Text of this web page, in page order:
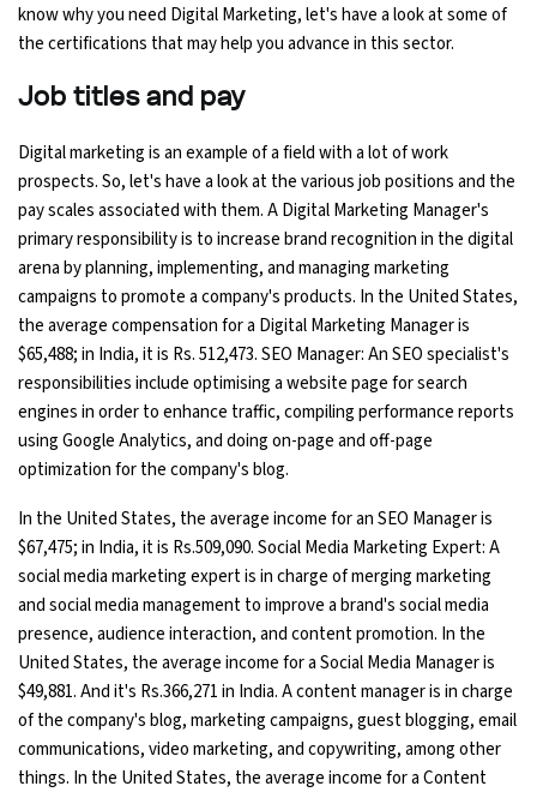
know why you need Digital Marketing, let's have a look at some of
the certifications that may help you advance in this sector.
Job titles and pay
Digital marketing is an example of a field with a lot of work
prospects. So, let's have a look at the various job positions and the
pay scales associated with them. A Digital Marketing Manager's
primary responsibility is to increase brand recognition in the digital
arena by planning, implementing, and managing marketing
campaigns to promote a company's products. In the United States,
the average compensation for a Digital Marketing Manager is
$65,488; in India, it is Rs. 512,473. SEO Manager: An SEO specialist's
responsibilities include optimising a website page for search
engines in order to enhance traffic, compiling performance reports
using Google Analytics, and doing on-page and off-page
optimization for the company's blog.
In the United States, the average income for an SEO Manager is
$67,475; in India, it is Rs.509,090. Social Media Marketing Expert: A
social media marketing expert is in charge of merging marketing
and social media management to improve a brand's social media
presence, audience interaction, and content promotion. In the
United States, the average income for a Social Media Manager is
$49,881. And it's Rs.366,271 in India. A content manager is in charge
of the company's blog, marketing campaigns, guest blogging, email
communications, video marketing, and copywriting, among other
things. In the United States, the average income for a Content